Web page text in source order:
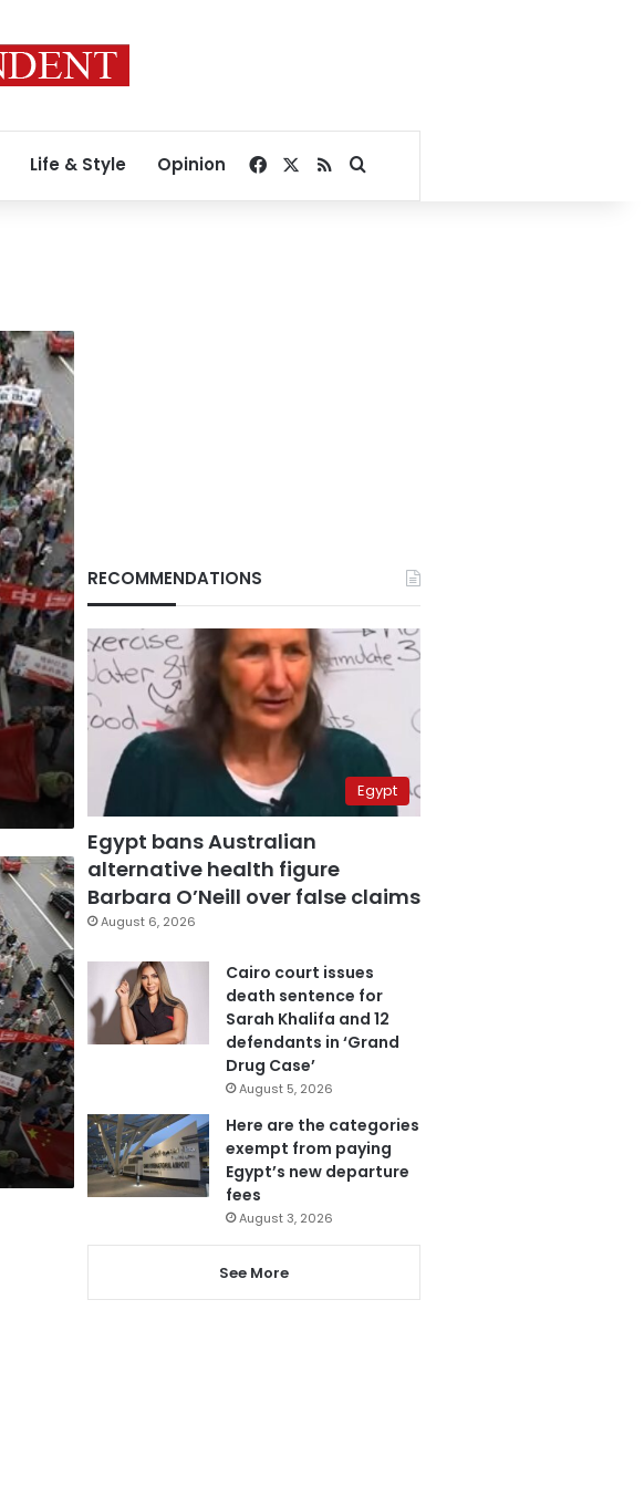
Life & Style Opinion Facebook
RSSSearch for
RECOMMENDATIONS
Egypt
Egypt bans Australian
alternative health figure
Barbara O’Neill over false claims
August 6, 2026
Cairo court issues
death sentence for
Sarah Khalifa and 12
defendants in ‘Grand
Drug Case’
August 5, 2026
Here are the categories
exempt from paying
Egypt’s new departure
fees
August 3, 2026
See More